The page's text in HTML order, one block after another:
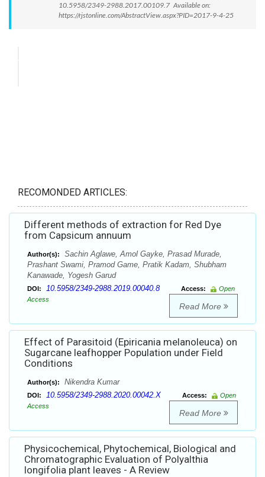
10.5958/2349-2988.2017.00109.7 Available on:
https://rjstonline.com/AbstractView.aspx?PID=2017-9-4-25
RECOMONDED ARTICLES:
Different methods of extraction for Red Dye
from Capsicum annuum
Author(s):
Sachin Aglawe, Amol Gayke, Prasad Murade,
Prashant Swami, Pramod Game, Pratik Kadam, Shubham
Kanawade, Yogesh Garud
DOI: 10.5958/2349-2988.2019.00040.8 Access:
Open
Access
Read More
Effect of Parasitoid (Epiricania melanoleuca) on
Sugarcane leafhopper Population under Field
Conditions
Author(s): Nikendra Kumar
DOI: 10.5958/2349-2988.2020.00042.X Access:
Open
Access
Read More
Physicochemical, Phytochemical, Biological and
Chromatographic Evaluation of Polyalthia
longifolia plant leaves - A Review